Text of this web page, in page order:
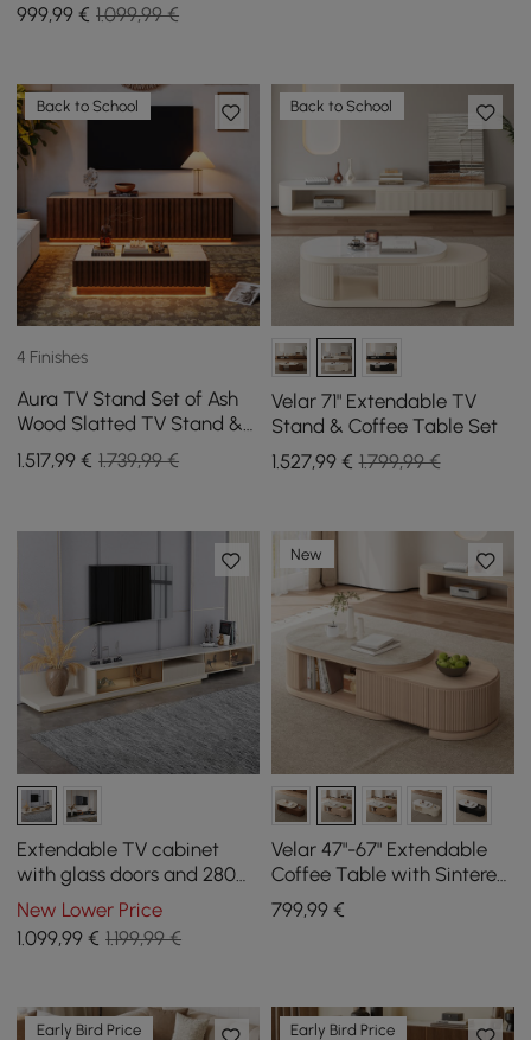
999,99 € 1.099,99 €
Back to School
4 Finishes
Aura TV Stand Set of Ash
Wood Slatted TV Stand &
Coffee Table with Sintered
Stone Top
1.517,99 € 1.739,99 €
Back to School
Velar 71" Extendable TV
Stand & Coffee Table Set
1.527,99€ 1.799,99 €
Extendable TV cabinet
with glass doors and 280
cm LED light - khaki
New Lower Price
1.099,99 € 1.199,99 €
New
Velar 47"-67" Extendable
Coffee Table with Sintered
Stone Top and Storage
799,99€
Early Bird Price Early Bird Price